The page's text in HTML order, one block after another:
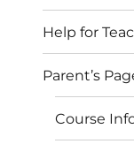
Help for
Parent’s
Course